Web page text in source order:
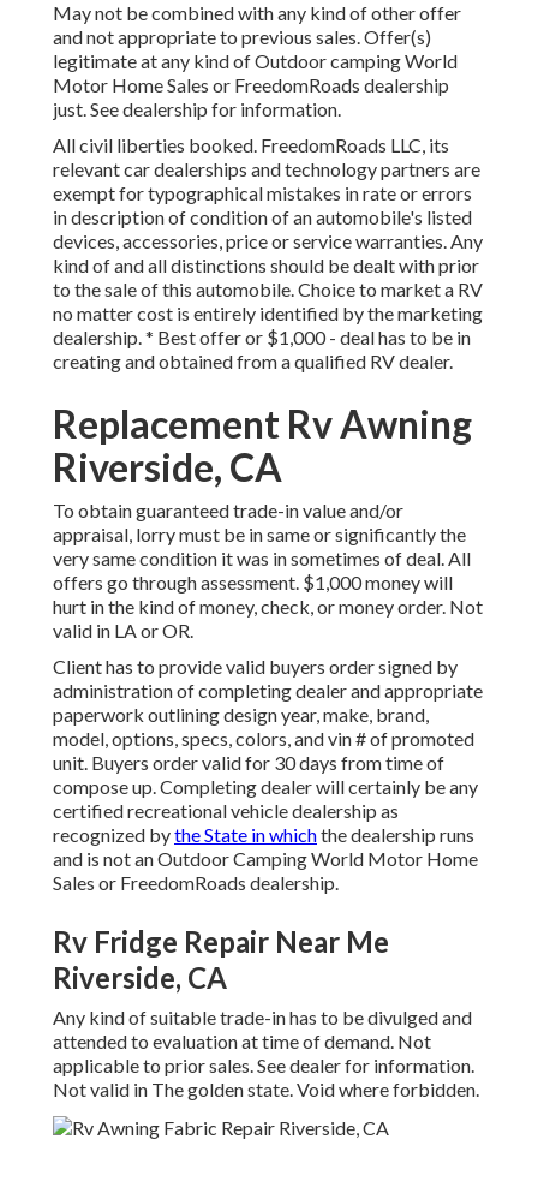
May not be combined with any kind of other offer
and not appropriate to previous sales. Offer(s)
legitimate at any kind of Outdoor camping World
Motor Home Sales or FreedomRoads dealership
just. See dealership for information.
All civil liberties booked. FreedomRoads LLC, its
relevant car dealerships and technology partners are
exempt for typographical mistakes in rate or errors
in description of condition of an automobile's listed
devices, accessories, price or service warranties. Any
kind of and all distinctions should be dealt with prior
to the sale of this automobile. Choice to market a RV
no matter cost is entirely identified by the marketing
dealership. * Best offer or $1,000 - deal has to be in
creating and obtained from a qualified RV dealer.
Replacement Rv Awning
Riverside, CA
To obtain guaranteed trade-in value and/or
appraisal, lorry must be in same or significantly the
very same condition it was in sometimes of deal. All
offers go through assessment. $1,000 money will
hurt in the kind of money, check, or money order. Not
valid in LA or OR.
Client has to provide valid buyers order signed by
administration of completing dealer and appropriate
paperwork outlining design year, make, brand,
model, options, specs, colors, and vin # of promoted
unit. Buyers order valid for 30 days from time of
compose up. Completing dealer will certainly be any
certified recreational vehicle dealership as
recognized bythe State in whichthe dealership runs
and is not an Outdoor Camping World Motor Home
Sales or FreedomRoads dealership.
Rv Fridge Repair Near Me
Riverside, CA
Any kind of suitable trade-in has to be divulged and
attended to evaluation at time of demand. Not
applicable to prior sales. See dealer for information.
Not valid in The golden state. Void where forbidden.